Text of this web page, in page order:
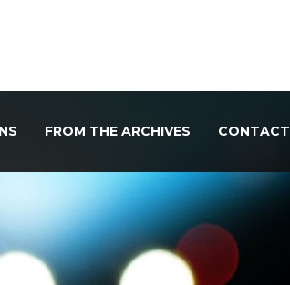
FROM THE ARCHIVES CONTACT